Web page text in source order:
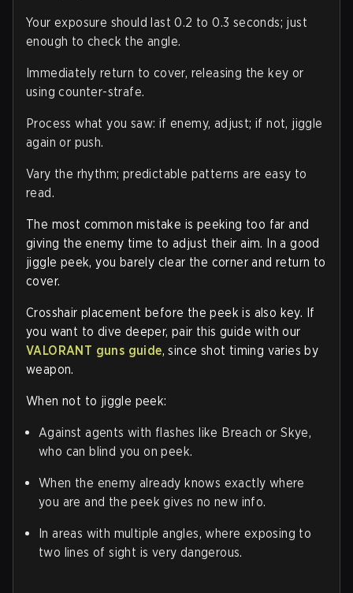
Your exposure should last 0.2 to 0.3 seconds; just
enough to check the angle.
Immediately return to cover, releasing the key or
using counter-strafe.
Process what you saw: if enemy, adjust; if not, jiggle
again or push.
Vary the rhythm; predictable patterns are easy to
read.
The most common mistake is peeking too far and
giving the enemy time to adjust their aim. In a good
jiggle peek, you barely clear the corner and return to
cover.
Crosshair placement before the peek is also key. If
you want to dive deeper, pair this guide with our
VALORANT guns guide, since shot timing varies by
weapon.
When not to jiggle peek:
Against agents with flashes like Breach or Skye,
who can blind you on peek.
When the enemy already knows exactly where
you are and the peek gives no new info.
In areas with multiple angles, where exposing to
two lines of sight is very dangerous.